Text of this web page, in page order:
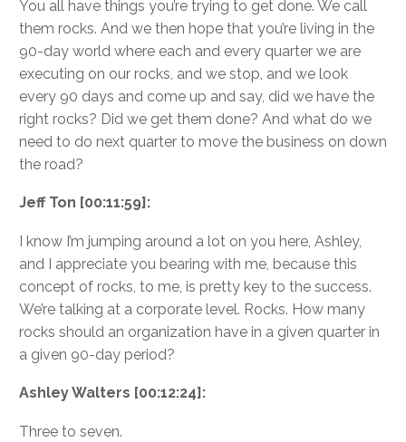
You all have things you’re trying to get done. We call
them rocks. And we then hope that you’re living in the
90-day world where each and every quarter we are
executing on our rocks, and we stop, and we look
every 90 days and come up and say, did we have the
right rocks? Did we get them done? And what do we
need to do next quarter to move the business on down
the road?
Jeff Ton [00:11:59]:
I know I’m jumping around a lot on you here, Ashley,
and I appreciate you bearing with me, because this
concept of rocks, to me, is pretty key to the success.
We’re talking at a corporate level. Rocks. How many
rocks should an organization have in a given quarter in
a given 90-day period?
Ashley Walters [00:12:24]:
Three to seven.